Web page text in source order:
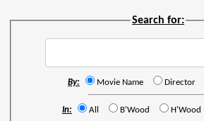
Search for:
By: Movie Name Director
In: All B'Wood H'Wood